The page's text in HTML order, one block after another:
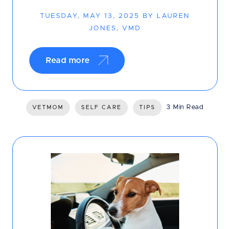
TUESDAY, MAY 13, 2025 BY LAUREN
JONES, VMD
Read more
VETMOM SELF CARE TIPS 3 Min Read